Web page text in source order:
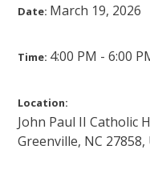
Date: March 19, 2026
Time: 4:00 PM - 6:00
Location:
John Paul II Catholic
Greenville, NC 27858,